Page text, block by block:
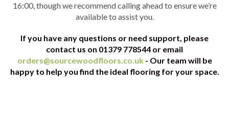
16:00, though we recommend calling ahead to ensure we’re
available to assist you.
If you have any questions or need support, please
contact us on 01379 778544 or email
orders@sourcewoodfloors.co.uk - Our team will be
happy to help you find the ideal flooring for your space.